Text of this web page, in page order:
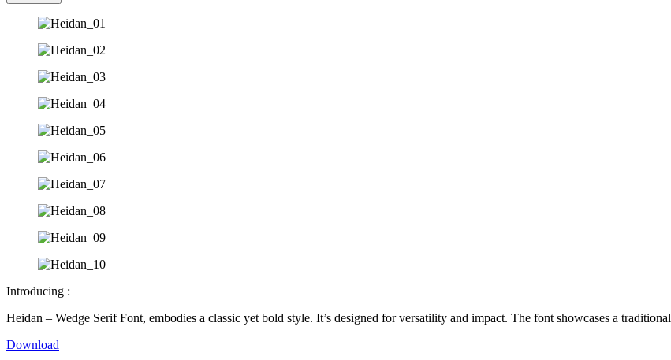
Introducing :
Heidan – Wedge Serif Font, embodies a classic yet bold style. It’s designed for versatility and impact. The font showcases a traditional
Download